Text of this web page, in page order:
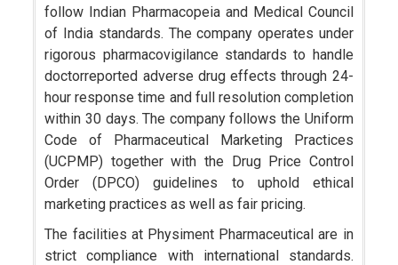
follow Indian Pharmacopeia and Medical Council
of India standards. The company operates under
rigorous pharmacovigilance standards to handle
doctorreported adverse drug effects through 24-
hour response time and full resolution completion
within 30 days. The company follows the Uniform
Code of Pharmaceutical Marketing Practices
(UCPMP) together with the Drug Price Control
Order (DPCO) guidelines to uphold ethical
marketing practices as well as fair pricing.
The facilities at Physiment Pharmaceutical are in
strict compliance with international standards.